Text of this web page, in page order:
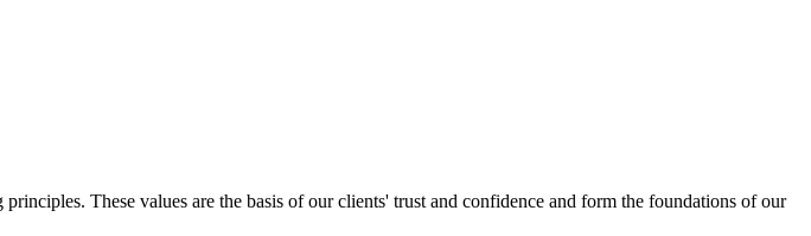
These values are the basis of our clients' trust and confidence and form the foundations of our